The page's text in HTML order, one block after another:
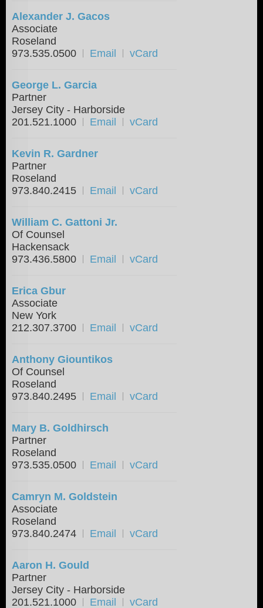
Alexander J. Gacos
Associate
Roseland
973.535.0500
Email vCard
George L. Garcia
Partner
Jersey City - Harborside
201.521.1000
Email vCard
Kevin R. Gardner
Partner
Roseland
973.840.2415
Email vCard
William C. Gattoni Jr.
Of Counsel
Hackensack
973.436.5800
Email vCard
Erica Gbur
Associate
New York
212.307.3700
Email vCard
Anthony Giountikos
Of Counsel
Roseland
973.840.2495
Email vCard
Mary B. Goldhirsch
Partner
Roseland
973.535.0500
Email vCard
Camryn M. Goldstein
Associate
Roseland
973.840.2474
Email vCard
Aaron H. Gould
Partner
Jersey City - Harborside
201.521.1000
Email vCard